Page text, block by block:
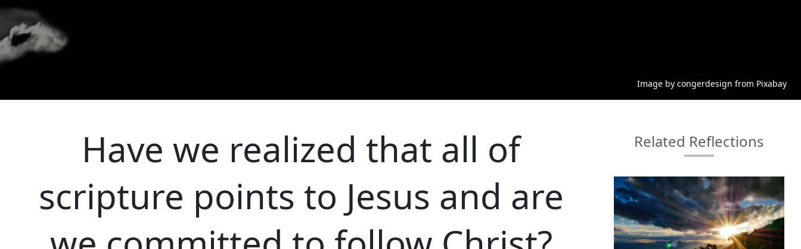
Image by congerdesign from Pixabay
Have we realized that all of
scripture points to Jesus and are
Related Reflections